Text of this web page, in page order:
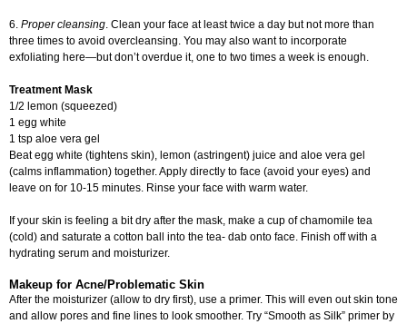
6. Proper cleansing. Clean your face at least twice a day but not more than
three times to avoid overcleansing. You may also want to incorporate
exfoliating here—but don’t overdue it, one to two times a week is enough.
Treatment Mask
1/2 lemon (squeezed)
1 egg white
1 tsp aloe vera gel
Beat egg white (tightens skin), lemon (astringent) juice and aloe vera gel
(calms inflammation) together. Apply directly to face (avoid your eyes) and
leave on for 10-15 minutes. Rinse your face with warm water.
If your skin is feeling a bit dry after the mask, make a cup of chamomile tea
(cold) and saturate a cotton ball into the tea- dab onto face. Finish off with a
hydrating serum and moisturizer.
Makeup for Acne/Problematic Skin
After the moisturizer (allow to dry first), use a primer. This will even out skin tone
and allow pores and fine lines to look smoother. Try “Smooth as Silk” primer by